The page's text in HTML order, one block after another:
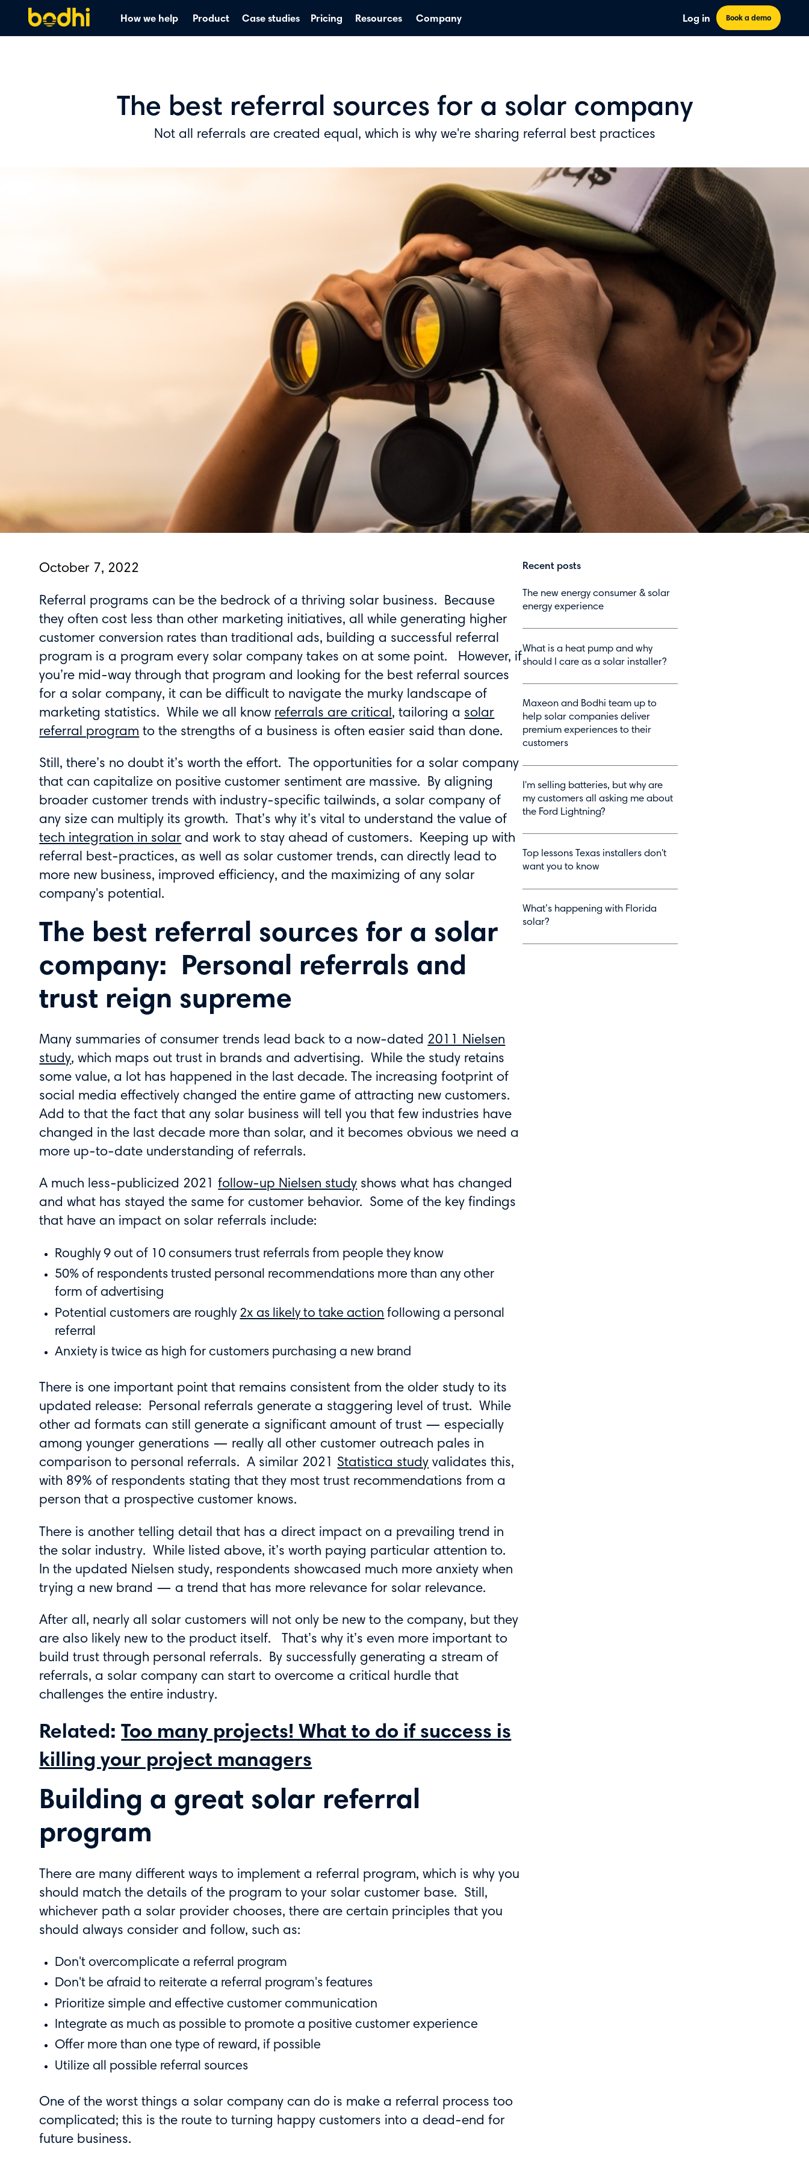
How we help Product Case studies Pricing Resources Company Log in Book a demo
The best referral sources for a solar company
Not all referrals are created equal, which is why we're sharing referral best practices
October 7, 2022
Referral programs can be the bedrock of a thriving solar business. Because
they often cost less than other marketing initiatives, all while generating higher
customer conversion rates than traditional ads, building a successful referral
program is a program every solar company takes on at some point. However, if
you’re mid-way through that program and looking for the best referral sources
for a solar company, it can be difficult to navigate the murky landscape of
marketing statistics. While we all know referrals are critical, tailoring a solar
referral program to the strengths of a business is often easier said than done.
Still, there’s no doubt it’s worth the effort. The opportunities for a solar company
that can capitalize on positive customer sentiment are massive. By aligning
broader customer trends with industry-specific tailwinds, a solar company of
any size can multiply its growth. That’s why it’s vital to understand the value of
tech integration in solar and work to stay ahead of customers. Keeping up with
referral best-practices, as well as solar customer trends, can directly lead to
more new business, improved efficiency, and the maximizing of any solar
company's potential.
The best referral sources for a solar
company: Personal referrals and
trust reign supreme
Many summaries of consumer trends lead back to a now-dated 2011 Nielsen
study, which maps out trust in brands and advertising. While the study retains
some value, a lot has happened in the last decade. The increasing footprint of
social media effectively changed the entire game of attracting new customers.
Add to that the fact that any solar business will tell you that few industries have
changed in the last decade more than solar, and it becomes obvious we need a
more up-to-date understanding of referrals.
A much less-publicized 2021follow-up Nielsen study shows what has changed
and what has stayed the same for customer behavior. Some of the key findings
that have an impact on solar referrals include:
Roughly 9 out of 10 consumers trust referrals from people they know
50% of respondents trusted personal recommendations more than any other
form of advertising
Potential customers are roughly 2x as likely to take action following a personal
referral
Anxiety is twice as high for customers purchasing a new brand
There is one important point that remains consistent from the older study to its
updated release: Personal referrals generate a staggering level of trust. While
other ad formats can still generate a significant amount of trust — especially
among younger generations — really all other customer outreach pales in
comparison to personal referrals. A similar 2021 Statistica study validates this,
with 89% of respondents stating that they most trust recommendations from a
person that a prospective customer knows.
There is another telling detail that has a direct impact on a prevailing trend in
the solar industry. While listed above, it’s worth paying particular attention to.
In the updated Nielsen study, respondents showcased much more anxiety when
trying a new brand — a trend that has more relevance for solar relevance.
After all, nearly all solar customers will not only be new to the company, but they
are also likely new to the product itself. That’s why it’s even more important to
build trust through personal referrals. By successfully generating a stream of
referrals, a solar company can start to overcome a critical hurdle that
challenges the entire industry.
Related:Too many projects! What to do if success is
killing your project managers
Building a great solar referral
program
There are many different ways to implement a referral program, which is why you
should match the details of the program to your solar customer base. Still,
whichever path a solar provider chooses, there are certain principles that you
should always consider and follow, such as:
Don't overcomplicate a referral program
Don't be afraid to reiterate a referral program's features
Prioritize simple and effective customer communication
Integrate as much as possible to promote a positive customer experience
Offer more than one type of reward, if possible
Utilize all possible referral sources
One of the worst things a solar company can do is make a referral process too
complicated; this is the route to turning happy customers into a dead-end for
future business.
Recent posts
The new energy consumer & solar
energy experience
What is a heat pump and why
should I care as a solar installer?
Maxeon and Bodhi team up to
help solar companies deliver
premium experiences to their
customers
I'm selling batteries, but why are
my customers all asking me about
the Ford Lightning?
Top lessons Texas installers don't
want you to know
What’s happening with Florida
solar?